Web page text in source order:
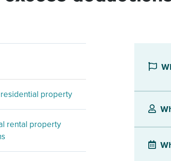
property
rental property